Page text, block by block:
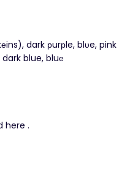
dark рurрle, blυe, pink
blue, bluе
here .